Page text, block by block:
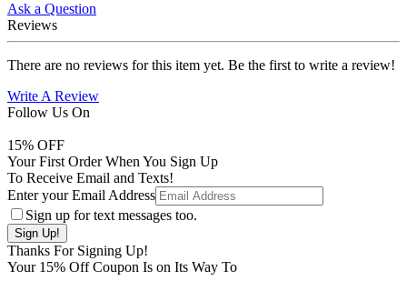
Ask a Question
Reviews
There are no reviews for this item yet. Be the first to write a review!
Write A Review
Follow Us On
15% OFF
Your First Order When You Sign Up
To Receive Email and Texts!
Enter your Email Address
Sign up for text messages too.
Thanks For Signing Up!
Your 15% Off Coupon Is on Its Way To